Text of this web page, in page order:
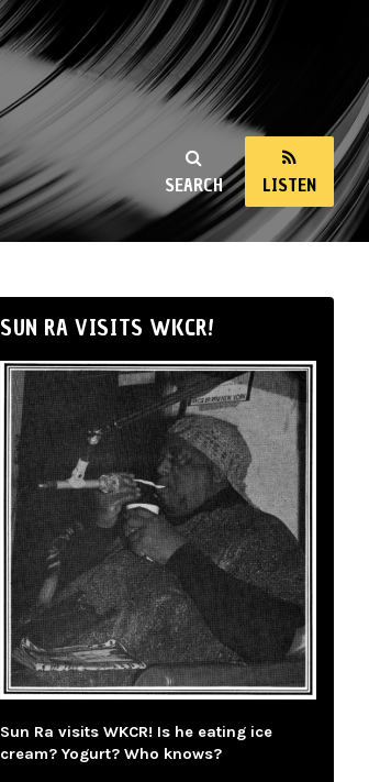
SEARCH LISTEN
SUN RA VISITS WKCR!
Sun Ra visits WKCR! Is he eating ice
cream? Yogurt? Who knows?